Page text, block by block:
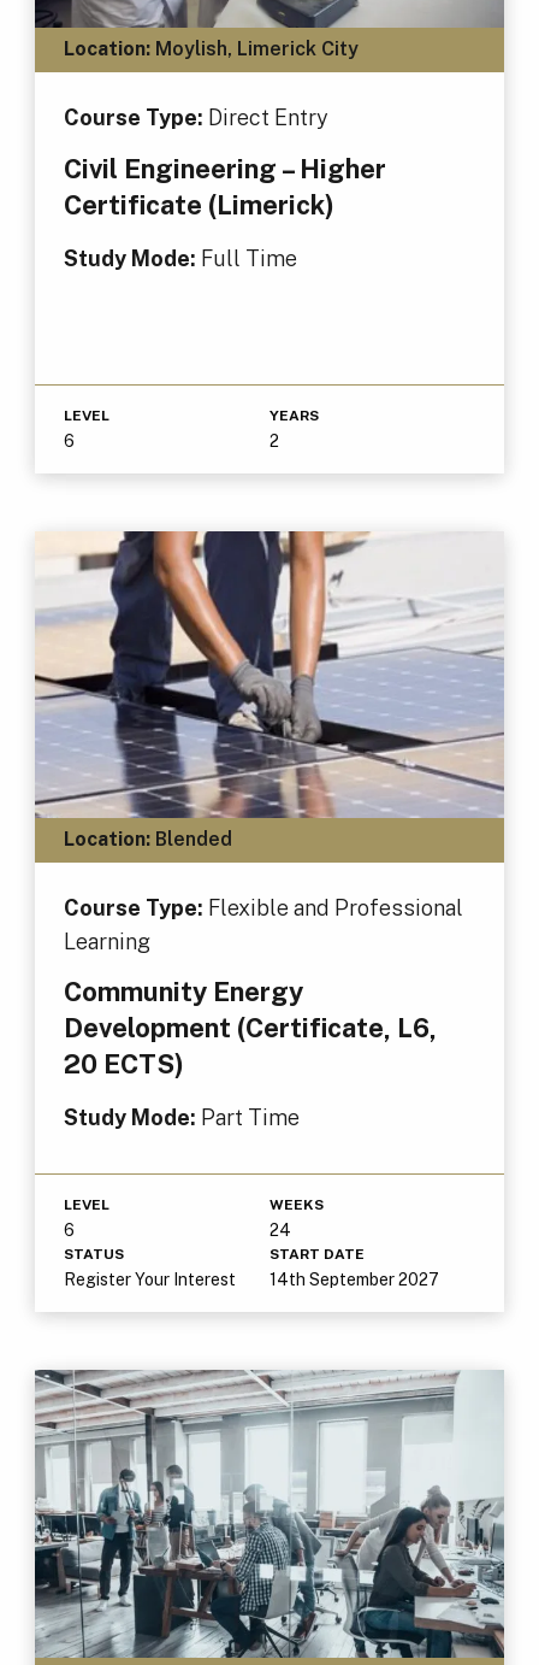
Location:Moylish, Limerick City
Course Type: Direct Entry
Civil Engineering – Higher
Certificate (Limerick)
Study Mode: Full Time
LEVEL
6
YEARS
2
Location:Blended
Course Type: Flexible and Professional
Learning
Community Energy
Development (Certificate, L6,
20 ECTS)
Study Mode: Part Time
LEVEL
6
WEEKS
24
STATUS
Register Your Interest
START DATE
14th September 2027